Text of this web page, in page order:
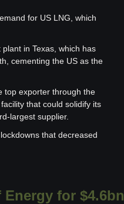
for US LNG, which
in Texas, which has
cementing the US as the
top exporter through the
that could solidify its
largest supplier.
that decreased
for $4.6bn